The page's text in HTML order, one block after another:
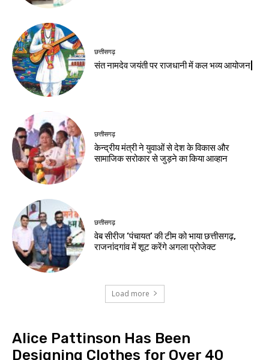
छत्तीसगढ़
संत नामदेव जयंती पर राजधानी में कल भव्य आयोजन|
छत्तीसगढ़
केन्द्रीय मंत्री ने युवाओं से देश के विकास और
सामाजिक सरोकार से जुड़ने का किया आव्हान
छत्तीसगढ़
वेब सीरीज ‘पंचायत’ की टीम को भाया छत्तीसगढ़,
राजनांदगांव में शूट करेंगे अगला प्रोजेक्ट
Load more
Alice Pattinson Has Been
Designing Clothes for Over 40